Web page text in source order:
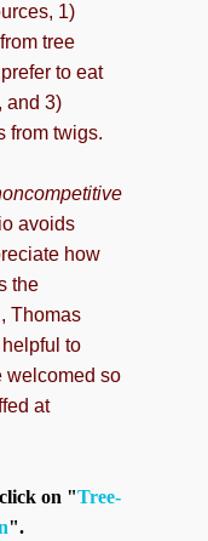
1)
tree
to eat
and 3)
from twigs.
avoids
how
the
Thomas
helpful to
welcomed so
at
on "Tree-
".